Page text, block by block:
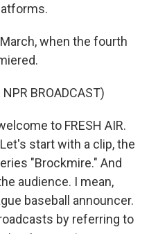
when the fourth
BROADCAST)
to FRESH AIR.
start with a clip, the
"Brockmire." And
audience. I mean,
baseball announcer.
by referring to